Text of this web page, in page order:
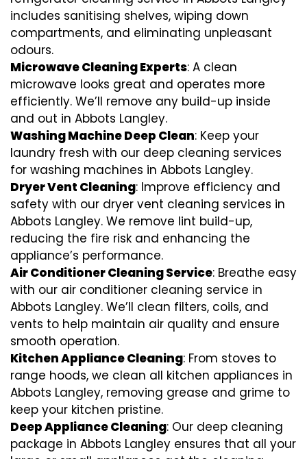
includes sanitising shelves, wiping down
compartments, and eliminating unpleasant
odours.
Microwave Cleaning Experts: A clean
microwave looks great and operates more
efficiently. We’ll remove any build-up inside
and out in Abbots Langley.
Washing Machine Deep Clean: Keep your
laundry fresh with our deep cleaning services
for washing machines in Abbots Langley.
Dryer Vent Cleaning: Improve efficiency and
safety with our dryer vent cleaning services in
Abbots Langley. We remove lint build-up,
reducing the fire risk and enhancing the
appliance’s performance.
Air Conditioner Cleaning Service: Breathe easy
with our air conditioner cleaning service in
Abbots Langley. We’ll clean filters, coils, and
vents to help maintain air quality and ensure
smooth operation.
Kitchen Appliance Cleaning: From stoves to
range hoods, we clean all kitchen appliances in
Abbots Langley, removing grease and grime to
keep your kitchen pristine.
Deep Appliance Cleaning: Our deep cleaning
package in Abbots Langley ensures that all your